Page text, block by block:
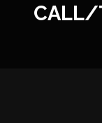
CALL/